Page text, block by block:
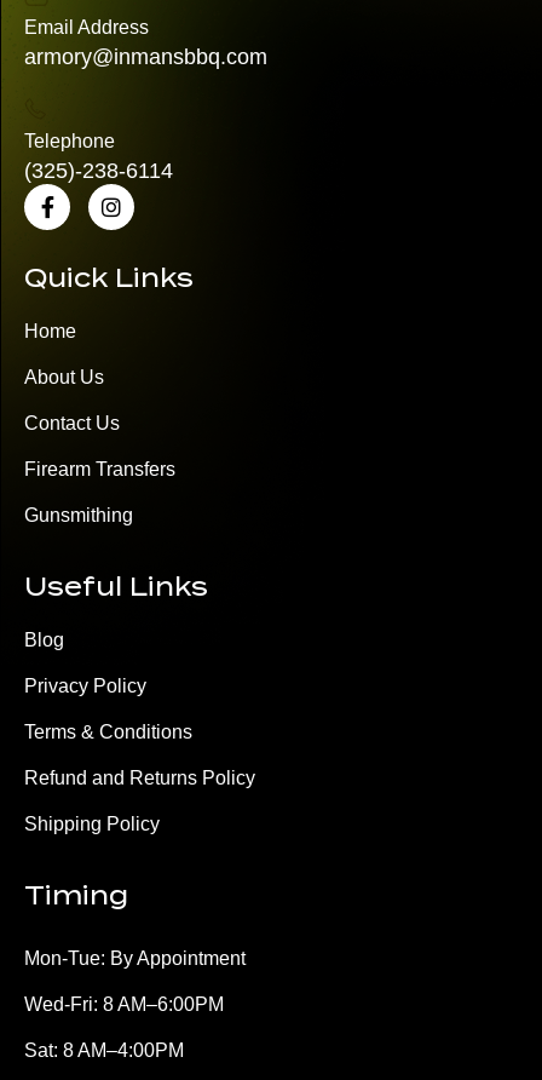
Email Address
armory@inmansbbq.com
Telephone
(325)-238-6114
Quick Links
Home
About Us
Contact Us
Firearm Transfers
Gunsmithing
Useful Links
Blog
Privacy Policy
Terms & Conditions
Refund and Returns Policy
Shipping Policy
Timing
Mon-Tue: By Appointment
Wed-Fri: 8 AM–6:00PM
Sat: 8 AM–4:00PM